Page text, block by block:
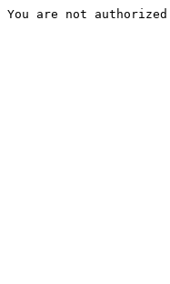
You are not